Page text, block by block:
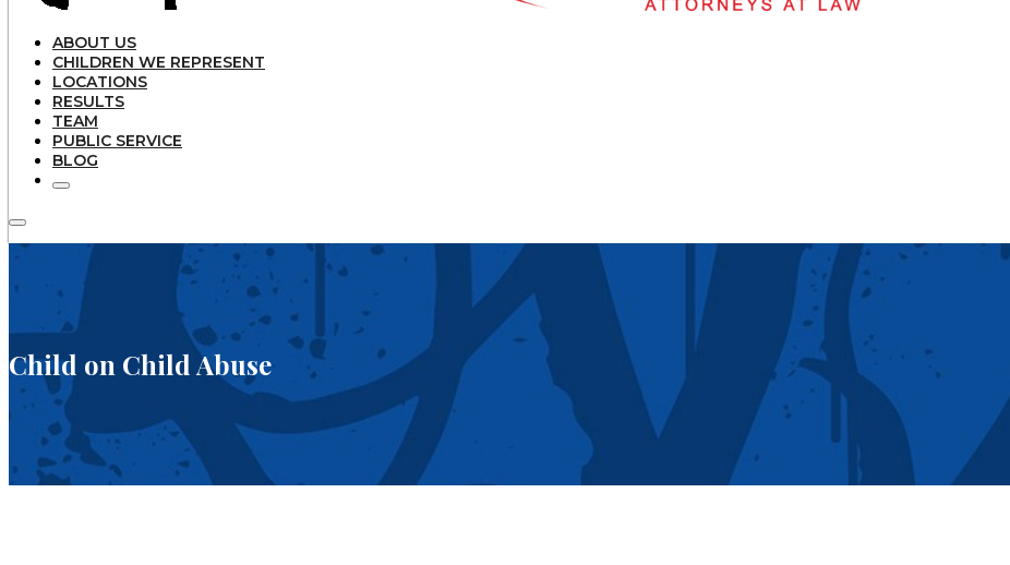
ABOUT US
CHILDREN WE REPRESENT
LOCATIONS
RESULTS
TEAM
PUBLIC SERVICE
BLOG
Child on Child Abuse